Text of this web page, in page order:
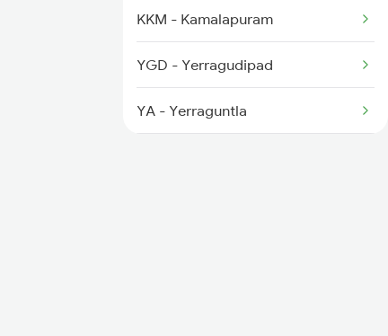
2797 Kcg Cto Spl
2798 Cto Kcg Spl
6351 Ncj Festival Spl
KKM - Kamalapuram
YGD - Yerragudipad
YA - Yerraguntla